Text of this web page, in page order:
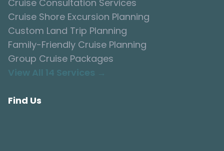
Cruise Consultation Services
Cruise Shore Excursion Planning
Custom Land Trip Planning
Family-Friendly Cruise Planning
Group Cruise Packages
View All 14 Services →
Find Us